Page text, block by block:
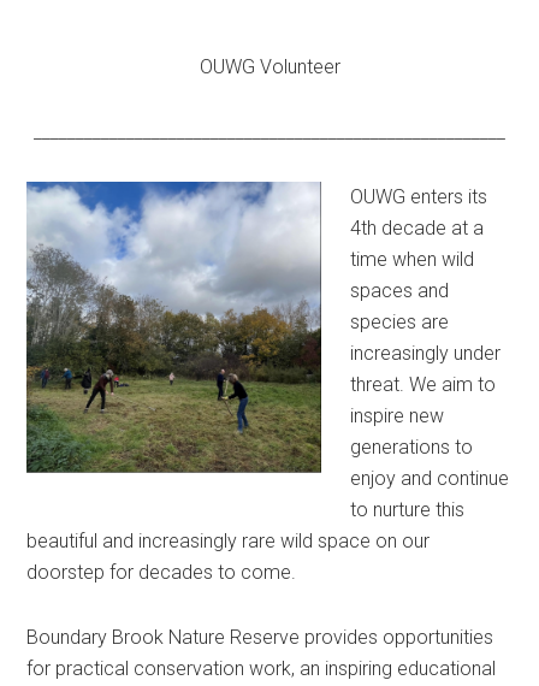
OUWG Volunteer
OUWG enters its
4th decade at a
time when wild
spaces and
species are
increasingly under
threat. We aim to
inspire new
generations to
enjoy and continue
to nurture this
beautiful and increasingly rare wild space on our
doorstep for decades to come.
Boundary Brook Nature Reserve provides opportunities
for practical conservation work, an inspiring educational